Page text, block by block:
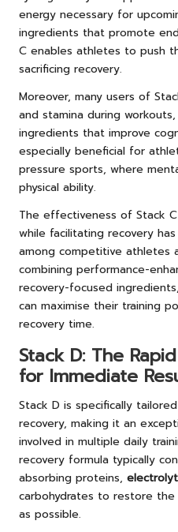
energy necessary for
ingredients that promote
C enables athletes to push
sacrificing recovery.
Moreover, many users of
and stamina during
ingredients that improve
especially beneficial for
pressure sports, where
physical ability.
The effectiveness of Stack
while facilitating recovery
among competitive athletes
combining performance-
recovery-focused
can maximise their training
recovery time.
Stack D: The
for Immediate
Stack D is specifically
recovery, making it an
involved in multiple daily
recovery formula typically
absorbing proteins,
carbohydrates to restore the
as possible.